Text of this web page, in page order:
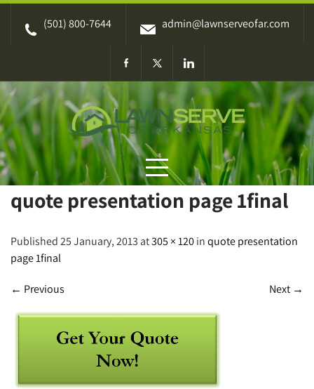
Skip
(501) 800-7644 admin@lawnserveofar.com
quote presentation page 1final
Published 25 January, 2013 at305 × 120inquote presentation
page 1final
← Previous Next →